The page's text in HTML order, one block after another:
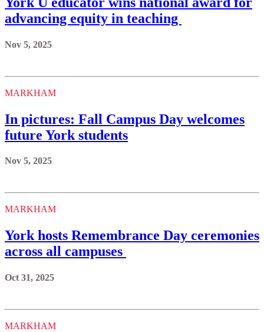
advancing equity in teaching
Nov 5, 2025
MARKHAM
In pictures: Fall Campus Day welcomes
future York students
Nov 5, 2025
MARKHAM
York hosts Remembrance Day ceremonies
across all campuses
Oct 31, 2025
MARKHAM